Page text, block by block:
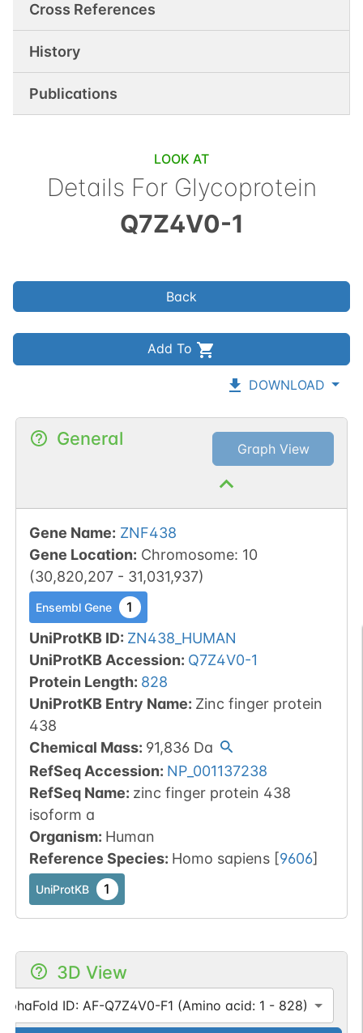
Cross References
History
Publications
LOOK AT
Details For Glycoprotein
Q7Z4V0-1
Back
Add To
DOWNLOAD
General Graph View
Gene Name: ZNF438
Gene Location: Chromosome: 10
(30,820,207- 31,031,937)
Ensembl Gene 1
UniProtKB ID: ZN438_HUMAN
UniProtKB Accession: Q7Z4V0-1
Protein Length: 828
UniProtKB Entry Name: Zinc finger protein
438
Chemical Mass: 91,836Da
RefSeq Accession: NP_001137238
RefSeq Name: zinc finger protein 438
isoform a
Organism: Human
Reference Species: Homo sapiens [9606]
UniProtKB 1
3D View
ID: AF-Q7Z4V0-F1 (Amino acid: 1 - 828)